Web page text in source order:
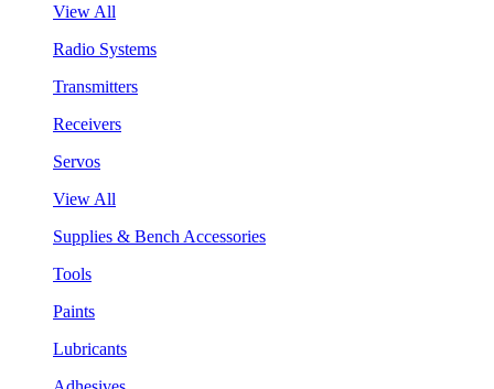
View All
Radio Systems
Transmitters
Receivers
Servos
View All
Supplies & Bench Accessories
Tools
Paints
Lubricants